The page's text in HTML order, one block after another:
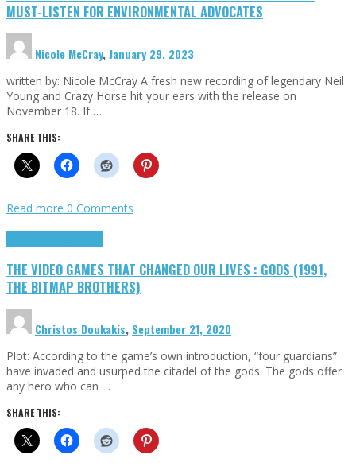
MUST-LISTEN FOR ENVIRONMENTAL ADVOCATES
Nicole McCray,January 29, 2023
written by: Nicole McCray A fresh new recording of legendary Neil
Young and Crazy Horse hit your ears with the release on
November 18. If …
SHARE THIS:
Read more 0 Comments
THE VIDEO GAMES THAT CHANGED OUR LIVES : GODS (1991,
THE BITMAP BROTHERS)
Christos Doukakis, September 21, 2020
Plot: According to the game’s own introduction, “four guardians”
have invaded and usurped the citadel of the gods. The gods offer
any hero who can …
SHARE THIS: